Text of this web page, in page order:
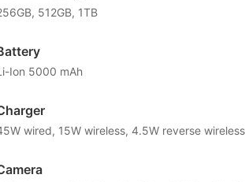
512GB, 1TB
Ion 5000 mAh
wired, 15W wireless, 4.5W reverse wireless